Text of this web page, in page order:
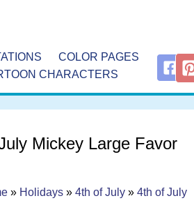
COLOR PAGES
CHARACTERS
Mickey Large Favor
» Holidays » 4th of July » 4th of July